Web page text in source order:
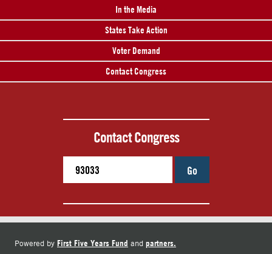
In the Media
States Take Action
Voter Demand
Contact Congress
Contact Congress
Go
Powered by First Five Years Fund and partners.